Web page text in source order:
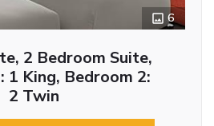
6
2 Bedroom Suite,
1 King, Bedroom 2:
2 Twin